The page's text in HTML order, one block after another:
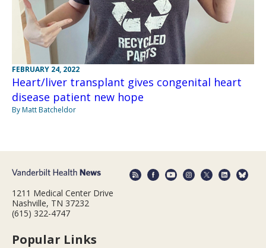
FEBRUARY 24, 2022
Heart/liver transplant gives congenital heart
disease patient new hope
By Matt Batcheldor
1211 Medical Center Drive
Nashville, TN 37232
(615) 322-4747
Popular Links